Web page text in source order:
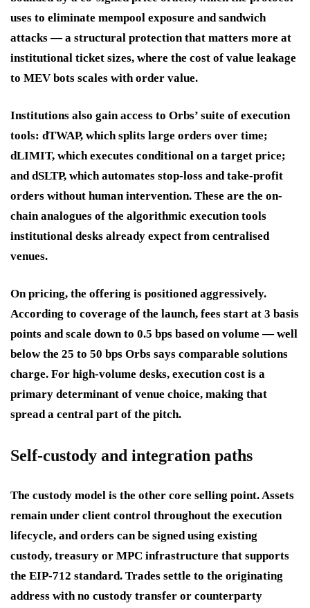
uses to eliminate mempool exposure and sandwich
attacks — a structural protection that matters more at
institutional ticket sizes, where the cost of value leakage
to MEV bots scales with order value.
Institutions also gain access to Orbs’ suite of execution
tools: dTWAP, which splits large orders over time;
dLIMIT, which executes conditional on a target price;
and dSLTP, which automates stop-loss and take-profit
orders without human intervention. These are the on-
chain analogues of the algorithmic execution tools
institutional desks already expect from centralised
venues.
On pricing, the offering is positioned aggressively.
According to coverage of the launch, fees start at 3 basis
points and scale down to 0.5 bps based on volume — well
below the 25 to 50 bps Orbs says comparable solutions
charge. For high-volume desks, execution cost is a
primary determinant of venue choice, making that
spread a central part of the pitch.
Self-custody and integration paths
The custody model is the other core selling point. Assets
remain under client control throughout the execution
lifecycle, and orders can be signed using existing
custody, treasury or MPC infrastructure that supports
the EIP-712 standard. Trades settle to the originating
address with no custody transfer or counterparty